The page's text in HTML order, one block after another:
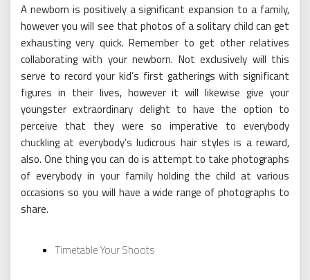
A newborn is positively a significant expansion to a family,
however you will see that photos of a solitary child can get
exhausting very quick. Remember to get other relatives
collaborating with your newborn. Not exclusively will this
serve to record your kid’s first gatherings with significant
figures in their lives, however it will likewise give your
youngster extraordinary delight to have the option to
perceive that they were so imperative to everybody
chuckling at everybody’s ludicrous hair styles is a reward,
also. One thing you can do is attempt to take photographs
of everybody in your family holding the child at various
occasions so you will have a wide range of photographs to
share.
Timetable Your Shoots